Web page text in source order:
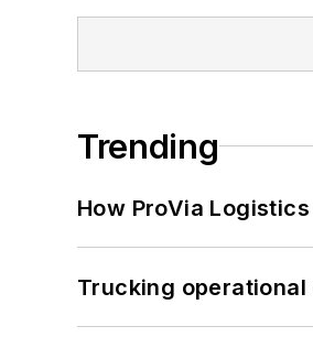
Trending
How ProVia
Trucking